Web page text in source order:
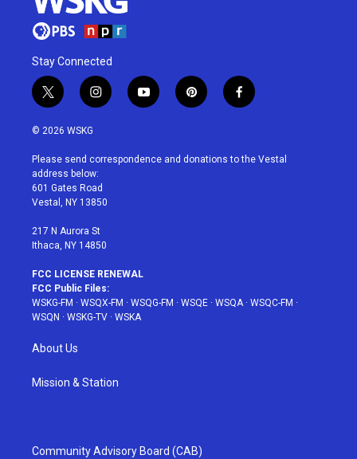
Stay Connected
t
w
i
t
e
r
i
n
a
g
r
a
y
o
u
p
i
e
f
a
b
© 2026 WSKG
Please send correspondence and donations to the Vestal
address below:
601 Gates Road
Vestal, NY 13850
217 N Aurora St
Ithaca, NY 14850
FCC LICENSE RENEWAL
FCC Public Files:
WSKG-FM · WSQX-FM · WSQG-FM · WSQE · WSQA· WSQC-FM ·
WSQN · WSKG-TV · WSKA
About Us
Mission & Station
Community Advisory Board (CAB)